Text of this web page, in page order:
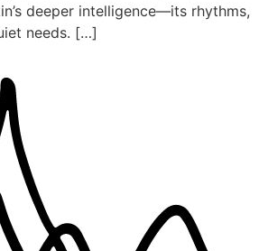
deeper intelligence—its rhythms,
needs. […]